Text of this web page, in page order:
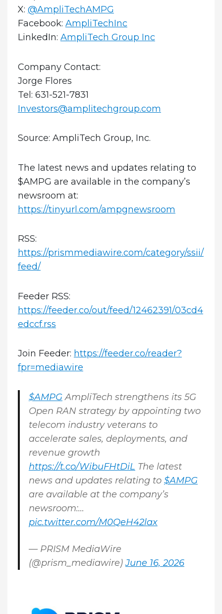
X: @AmpliTechAMPG
Facebook: AmpliTechInc
LinkedIn: AmpliTech Group Inc
Company Contact:
Jorge Flores
Tel: 631-521-7831
Investors@amplitechgroup.com
Source: AmpliTech Group, Inc.
The latest news and updates relating to
$AMPG are available in the company’s
newsroom at:
https://tinyurl.com/ampgnewsroom
RSS:
https://prismmediawire.com/category/ssii/
feed/
Feeder RSS:
https://feeder.co/out/feed/12462391/03cd4
edccf.rss
Join Feeder: https://feeder.co/reader?
fpr=mediawire
$AMPGAmpliTech strengthens its 5G
Open RAN strategy by appointing two
telecom industry veterans to
accelerate sales, deployments, and
revenue growth
https://t.co/WibuFHtDiL The latest
news and updates relating to $AMPG
are available at the company’s
newsroom:…
pic.twitter.com/M0QeH42lax
— PRISM MediaWire
(@prism_mediawire)June 16, 2026